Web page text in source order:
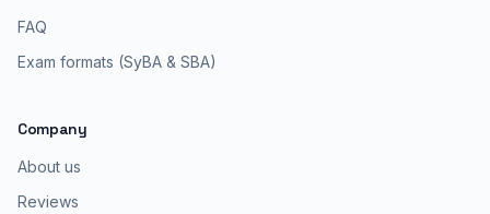
FAQ
Exam formats (SyBA & SBA)
Company
About us
Reviews